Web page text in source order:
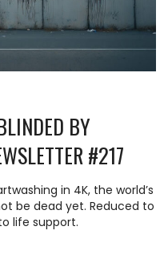
BY
#217
in 4K, the world’s
be dead yet. Reduced to
life support.